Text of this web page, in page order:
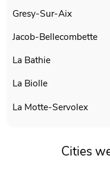
Gresy-Sur-Aix
Jacob-Bellecombette
La Bathie
La Biolle
La Motte-Servolex
Cities